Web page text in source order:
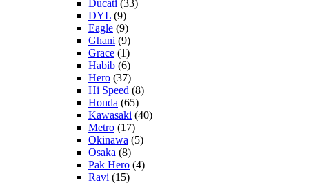
Ducati (33)
DYL (9)
Eagle (9)
Ghani (9)
Grace (1)
Habib (6)
Hero (37)
Hi Speed (8)
Honda (65)
Kawasaki (40)
Metro (17)
Okinawa (5)
Osaka (8)
Pak Hero (4)
Ravi (15)